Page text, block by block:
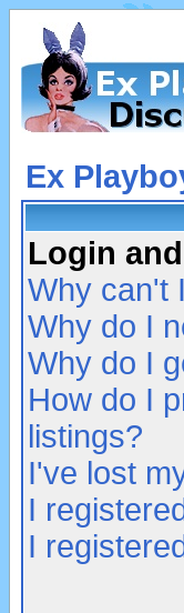
Ex
Login
Why can't
Why do I
Why do I
How do I
listings?
I've lost
I
I